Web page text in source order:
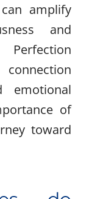
amplify
and
emotional
of
toward